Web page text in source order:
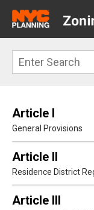
main
Search
Article I
General Provisions
Article II
Residence District
Article III